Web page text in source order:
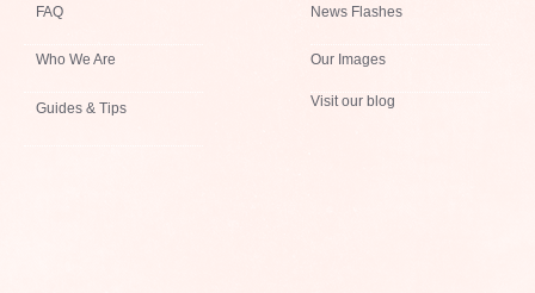
FAQ
Who We Are
Guides & Tips
News Flashes
Our Images
Visit our blog